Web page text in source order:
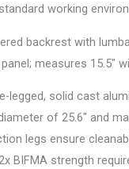
working
backrest with
measures 15.5″
legged, solid cast
of 25.6″ and
legs ensure
BIFMA strength